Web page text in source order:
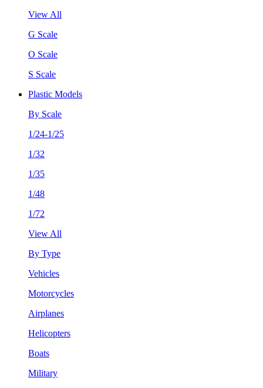
View All
G Scale
O Scale
S Scale
Plastic Models
By Scale
1/24-1/25
1/32
1/35
1/48
1/72
View All
By Type
Vehicles
Motorcycles
Airplanes
Helicopters
Boats
Military